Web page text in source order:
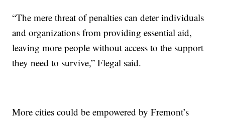
“The mere threat of penalties can deter individuals
and organizations from providing essential aid,
leaving more people without access to the support
they need to survive,” Flegal said.
More cities could be empowered by Fremont’s